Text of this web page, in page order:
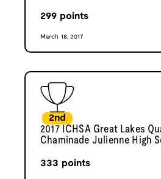
299 points
March 18, 2017
2nd
2017 ICHSA Great Lakes
Chaminade Julienne High
333 points